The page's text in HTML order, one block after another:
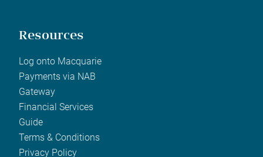
Resources
Log onto Macquarie
Payments via NAB
Gateway
Financial Services
Guide
Terms & Conditions
Privacy Policy